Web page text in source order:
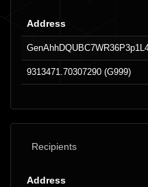
Address
9313471.70307290 (G999)
Recipients
Address